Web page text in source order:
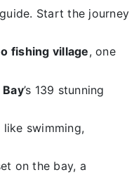
Start the journey
fishing village, one
Bay’s 139 stunning
swimming,
on the bay, a